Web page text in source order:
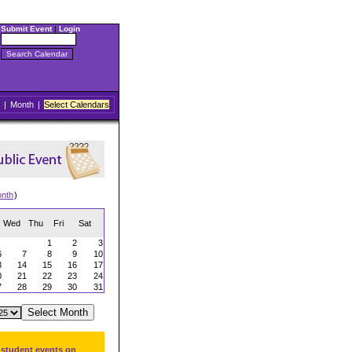
Submit Event| Login
| Month | Select Calendars
)
Wed Thu Fri Sat
1 2
3
7 8 9
10
14 15 16
17
21 22 23
24
28 29 30 31
events on